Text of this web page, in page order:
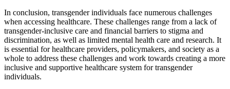
In conclusion, transgender individuals face numerous challenges
when accessing healthcare. These challenges range from a lack of
transgender-inclusive care and financial barriers to stigma and
discrimination, as well as limited mental health care and research. It
is essential for healthcare providers, policymakers, and society as a
whole to address these challenges and work towards creating a more
inclusive and supportive healthcare system for transgender
individuals.